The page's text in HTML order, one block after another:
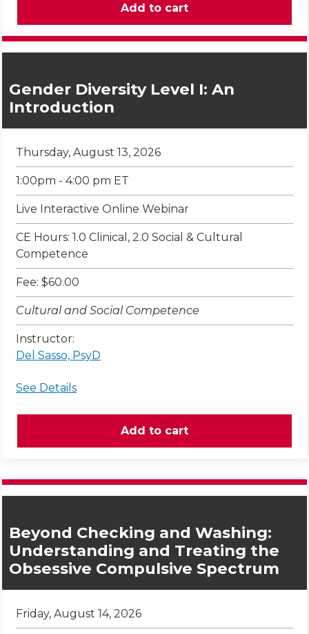
Gender Diversity Level I: An
Introduction
Thursday, August 13, 2026
1:00pm - 4:00 pm ET
Live Interactive Online Webinar
CE Hours: 1.0 Clinical, 2.0 Social & Cultural
Competence
Fee: $60.00
Cultural and Social Competence
Instructor:
Del Sasso, PsyD
See Details
Beyond Checking and Washing:
Understanding and Treating the
Obsessive Compulsive Spectrum
Friday, August 14, 2026